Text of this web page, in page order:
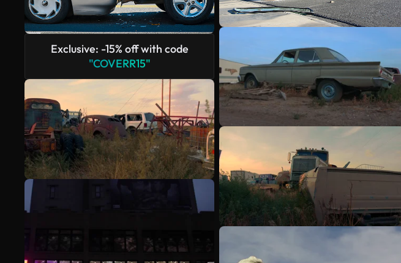
Exclusive: -15% off with code
"COVERR15"